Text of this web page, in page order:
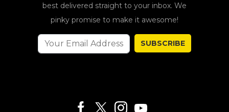
best delivered straight to your inbox. We
pinky promise to make it awesome!
SUBSCRIBE